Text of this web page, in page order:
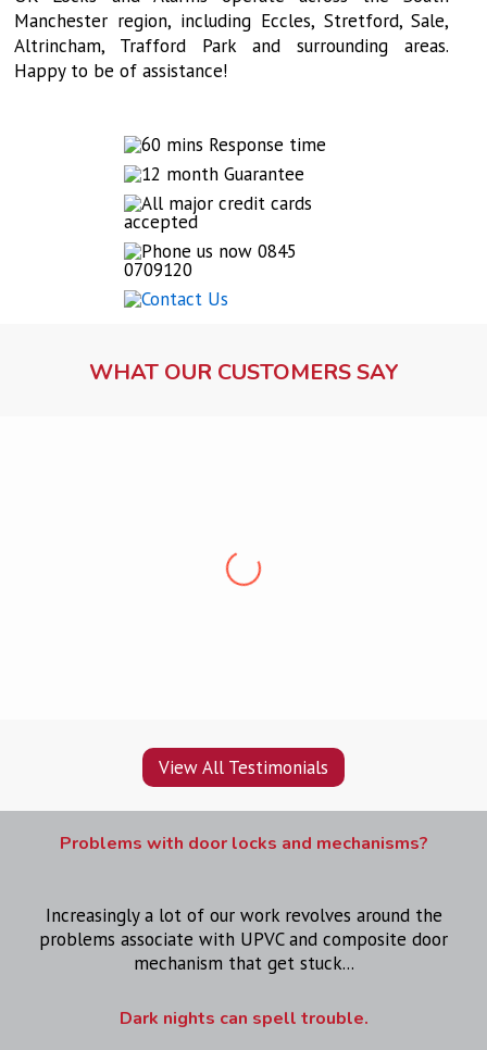
Manchester region, including Eccles, Stretford, Sale,
Altrincham, Trafford Park and surrounding areas.
Happy to be of assistance!
WHAT OUR CUSTOMERS SAY
“Professional, friendly, punctual and clean. Very
pleased, would recommend
View All Testimonials
Problems with door locks and mechanisms?
Increasingly a lot of our work revolves around the
problems associate with UPVC and composite door
mechanism that get stuck...
Dark nights can spell trouble.